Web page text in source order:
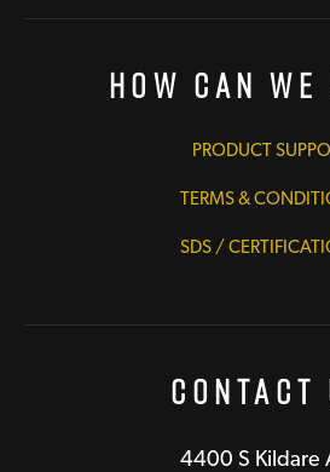
How Can
PRODUCT
TERMS &
SDS /
Contact
4400 S Kildare